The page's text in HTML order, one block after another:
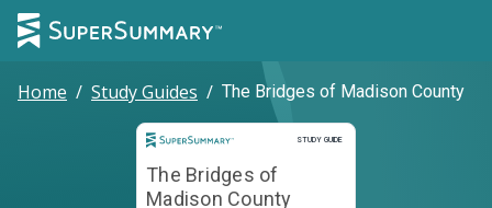
Home / Study Guides / The Bridges of Madison County
STUDY GUIDE
Study Guide
The Bridges of
Madison County